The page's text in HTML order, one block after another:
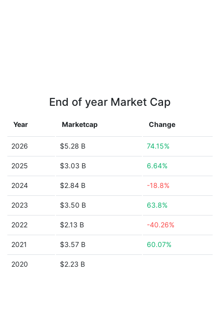
End of year Market Cap
Year Marketcap Change
2026 $5.28 B 74.15%
2025 $3.03 B 6.64%
2024 $2.84 B -18.8%
2023 $3.50 B 63.8%
2022 $2.13 B -40.26%
2021 $3.57 B 60.07%
2020 $2.23 B